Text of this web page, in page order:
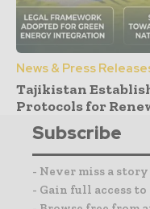
News & Press
Tajikistan
Protocols for
Subscribe
- Never miss a
- Gain full access